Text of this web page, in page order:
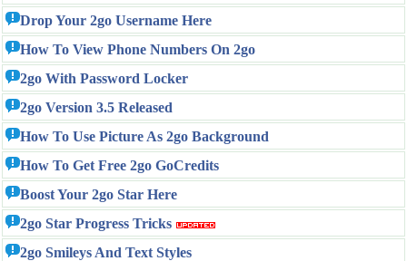
Drop Your 2go Username Here
How To View Phone Numbers On 2go
2go With Password Locker
2go Version 3.5 Released
How To Use Picture As 2go Background
How To Get Free 2go GoCredits
Boost Your 2go Star Here
2go Star Progress Tricks
2go Smileys And Text Styles